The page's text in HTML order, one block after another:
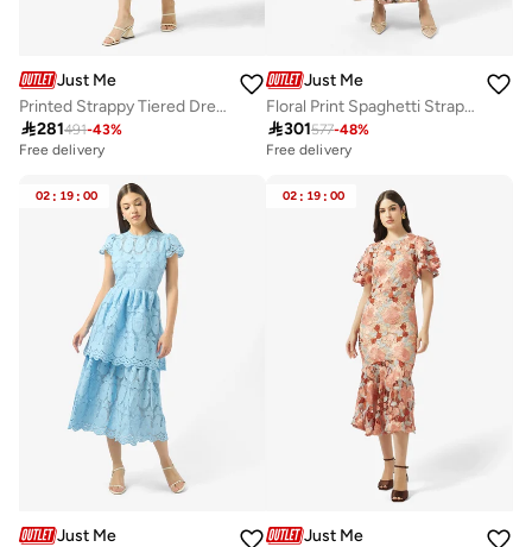
Just Me
Printed Strappy Tiered Dress
281491-43%
Free delivery
Just Me
Floral Print Spaghetti Straps Dress
301577-48%
Free delivery
02 : 19 : 00
Just Me
02 : 19 : 00
Just Me